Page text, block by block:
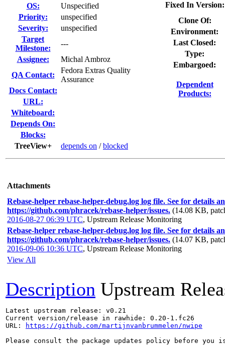
OS:
Unspecified
Priority:
unspecified
Severity:
unspecified
Target
Milestone:
---
Assignee:
Michal Ambroz
QA Contact:
Fedora Extras Quality
Assurance
Docs Contact:
URL:
Whiteboard:
Depends On:
Blocks:
TreeView+
depends on /blocked
Fixed In Version:
Clone Of:
Environment:
Last Closed:
Type:
Embargoed:
Dependent
Products:
Attachments
Rebase-helper rebase-helper-debug.log log file. See for details
https://github.com/phracek/rebase-helper/issues. (14.08 KB,
2016-08-27 06:39 UTC, Upstream Release Monitoring
Rebase-helper rebase-helper-debug.log log file. See for details
https://github.com/phracek/rebase-helper/issues. (14.07 KB,
2016-09-06 10:36 UTC, Upstream Release Monitoring
View All
Description Upstream
Latest upstream release: v0.21
Current version/release in rawhide: 0.20-1.fc26
URL:
https://github.com/martijnvanbrummelen/nwipe
Please consult the package updates policy before